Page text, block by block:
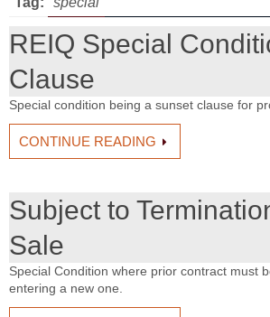
REIQ Special
Clause
Special condition being a sunset clause for
CONTINUE READING
Subject to
Sale
Special Condition where prior contract must
entering a new one.